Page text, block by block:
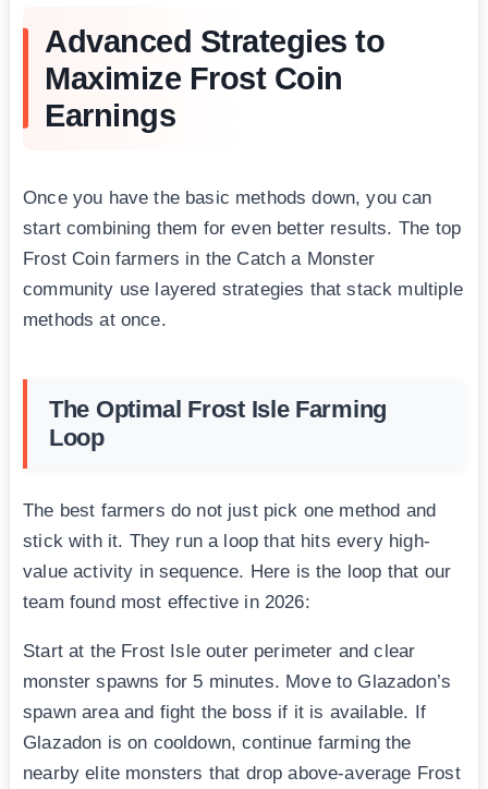
Advanced Strategies to
Maximize Frost Coin
Earnings
Once you have the basic methods down, you can
start combining them for even better results. The top
Frost Coin farmers in the Catch a Monster
community use layered strategies that stack multiple
methods at once.
The Optimal Frost Isle Farming
Loop
The best farmers do not just pick one method and
stick with it. They run a loop that hits every high-
value activity in sequence. Here is the loop that our
team found most effective in 2026:
Start at the Frost Isle outer perimeter and clear
monster spawns for 5 minutes. Move to Glazadon’s
spawn area and fight the boss if it is available. If
Glazadon is on cooldown, continue farming the
nearby elite monsters that drop above-average Frost